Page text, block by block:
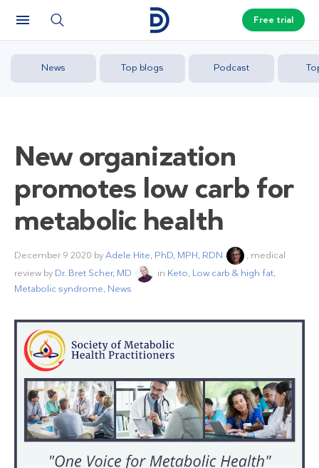
Free trial
News Top blogs Podcast
New organization
promotes low carb for
metabolic health
December 9 2020 byAdele Hite, PhD, MPH, RDN
, medical
review by Dr. Bret Scher, MD in Keto, Low carb & high fat,
Metabolic syndrome, News